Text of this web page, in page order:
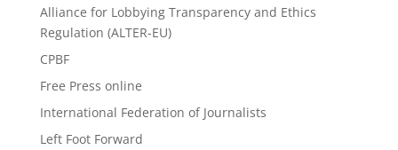
Alliance for Lobbying Transparency and Ethics
Regulation (ALTER-EU)
CPBF
Free Press online
International Federation of Journalists
Left Foot Forward